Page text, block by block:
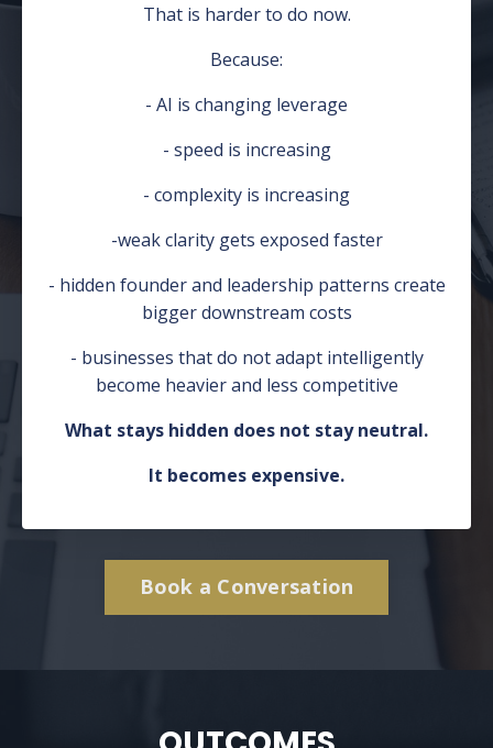
That is harder to do now.
Because:
- AI is changing leverage
- speed is increasing
- complexity is increasing
-weak clarity gets exposed faster
- hidden founder and leadership patterns create
bigger downstream costs
- businesses that do not adapt intelligently
become heavier and less competitive
What stays hidden does not stay neutral.
It becomes expensive.
Book a Conversation